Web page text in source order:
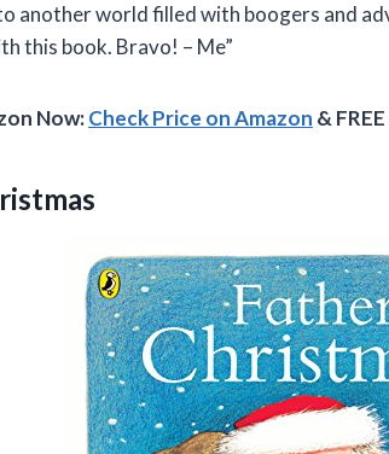
another world filled with boogers and
this book. Bravo! – Me”
Now:Check Price on Amazon &